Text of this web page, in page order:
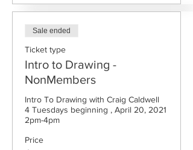
Sale ended
Ticket type
Intro to Drawing -
NonMembers
Intro To Drawing with Craig Caldwell
4 Tuesdays beginning , April 20, 2021
Price